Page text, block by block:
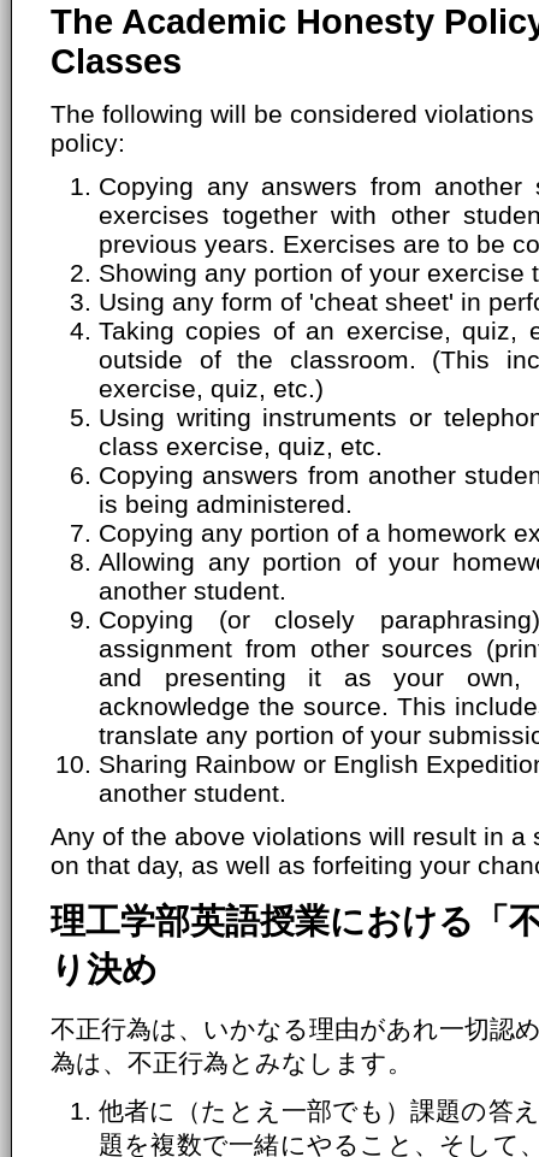
The Academic Honesty
Classes
The following will be considered
policy:
Copying any answers from
exercises together with other
previous years. Exercises are to be
Showing any portion of your exercise
Using any form of 'cheat sheet' in
Taking copies of an exercise, quiz,
outside of the classroom. (This
exercise, quiz, etc.)
Using writing instruments or
class exercise, quiz, etc.
Copying answers from another
is being administered.
Copying any portion of a homework
Allowing any portion of your
another student.
Copying (or closely
assignment from other sources
and presenting it as your own,
acknowledge the source. This
translate any portion of your
Sharing Rainbow or English
another student.
Any of the above violations will result in a
on that day, as well as forfeiting your
理工学部英語授業における「
り決め
不正行為は、いかなる理由があれ一切認
為は、不正行為とみなします。
他者に（たとえ一部でも）課題の答
題を複数で一緒にやること、そして